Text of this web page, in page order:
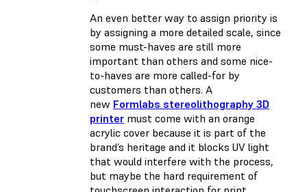
An even better way to assign priority is
by assigning a more detailed scale, since
some must-haves are still more
important than others and some nice-
to-haves are more called-for by
customers than others. A
new Formlabs stereolithography 3D
printer must come with an orange
acrylic cover because it is part of the
brand’s heritage and it blocks UV light
that would interfere with the process,
but maybe the hard requirement of